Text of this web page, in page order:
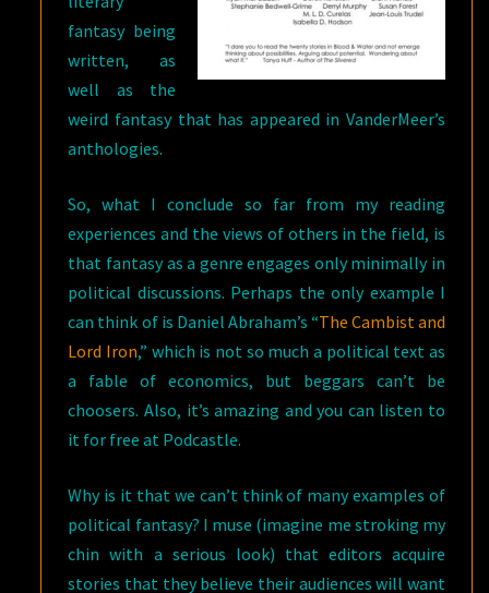
fantasy being
written, as
well as the
weird fantasy that has appeared in VanderMeer’s
anthologies.
So, what I conclude so far from my reading
experiences and the views of others in the field, is
that fantasy as a genre engages only minimally in
political discussions. Perhaps the only example I
can think of is Daniel Abraham’s “The Cambist and
Lord Iron,” which is not so much a political text as
a fable of economics, but beggars can’t be
choosers. Also, it’s amazing and you can listen to
it for free at Podcastle.
Why is it that we can’t think of many examples of
political fantasy? I muse (imagine me stroking my
chin with a serious look) that editors acquire
stories that they believe their audiences will want